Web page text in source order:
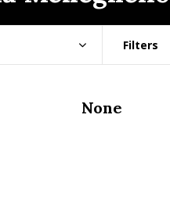
Filters
None